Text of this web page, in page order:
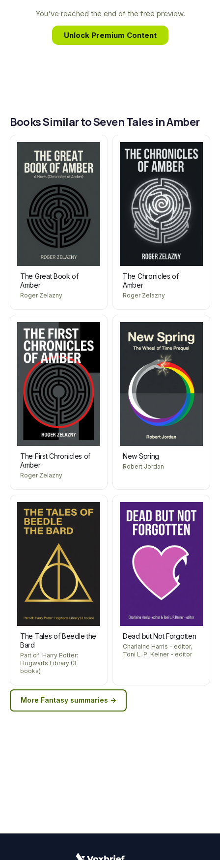
continues to captivate readers and solidify his
legacy as one of the genre's most innovative voices.
You've reached the end of the free preview.
Unlock Premium Content
Books Similar to Seven Tales in Amber
The Great Book of
Amber
Roger Zelazny
The Chronicles of
Amber
Roger Zelazny
The First Chronicles of
Amber
Roger Zelazny
New Spring
Robert Jordan
The Tales of Beedle the
Bard
Part of: Harry Potter:
Hogwarts Library (3
books)
Dead but Not Forgotten
Charlaine Harris - editor,
Toni L. P. Kelner - editor
More Fantasy summaries →